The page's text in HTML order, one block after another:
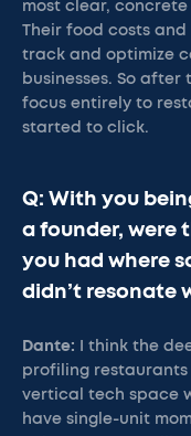
most clear,
Their food costs
track and optimize
businesses. So
focus entirely to
started to click.
Q: With you
a founder, were
you had where
didn’t resonate
Dante: I think the
profiling restaurants
vertical tech space
have single-unit